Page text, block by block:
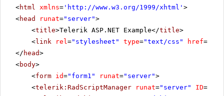
<html xmlns= ' http://www.w3.org/1999/xhtml ' >
<head runat="server">
<title>Telerik ASP.NET Example</title>
<link rel="stylesheet" type="text/css" href=
</ head>
<body>
<form id="form1" runat="server">
<telerik:RadScriptManager runat="server" ID=